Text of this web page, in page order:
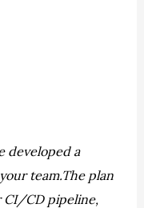
developed a
team.The plan
CI/CD pipeline,